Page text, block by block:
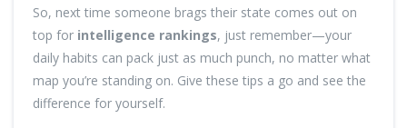
So, next time someone brags their state comes out on
top for intelligence rankings, just remember—your
daily habits can pack just as much punch, no matter what
map you’re standing on. Give these tips a go and see the
difference for yourself.